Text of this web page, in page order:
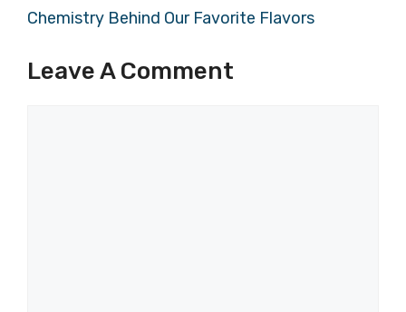
Chemistry Behind Our Favorite Flavors
Leave A Comment